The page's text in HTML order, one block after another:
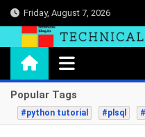
Skip
to
Friday, August 7, 2026
Life is a piece of code, one
Popular Tags
#python tutorial #plsql